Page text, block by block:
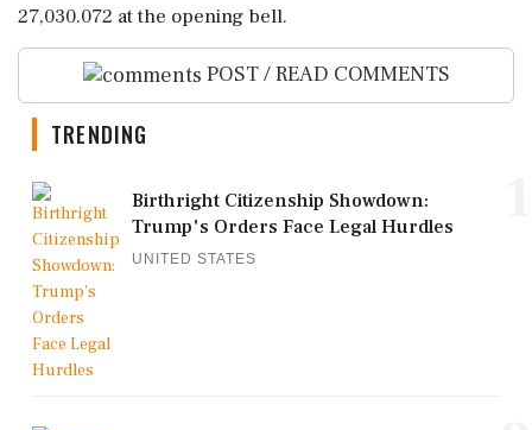
⁠27,030.072 at ⁠the opening bell.
POST / READ COMMENTS
TRENDING
Birthright Citizenship Showdown:
Trump's Orders Face Legal Hurdles
UNITED STATES